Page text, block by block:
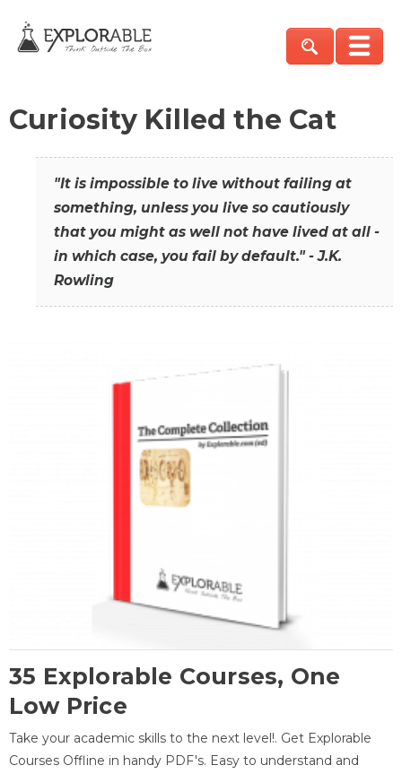
Curiosity Killed the Cat
"It is impossible to live without failing at
something, unless you live so cautiously
that you might as well not have lived at all -
in which case, you fail by default." - J.K.
Rowling
35 Explorable Courses, One
Low Price
Take your academic skills to the next level!. Get Explorable
Courses Offline in handy PDF's. Easy to understand and